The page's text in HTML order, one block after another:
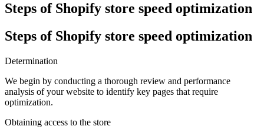
Steps of Shopify store speed optimization
Steps of Shopify store speed optimization
Determination
We begin by conducting a thorough review and performance
analysis of your website to identify key pages that require
optimization.
Obtaining access to the store